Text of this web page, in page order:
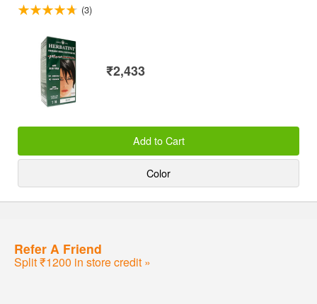
(3)
₹2,433
Add to Cart
Color
Refer A Friend
Split ₹1200 in store credit »